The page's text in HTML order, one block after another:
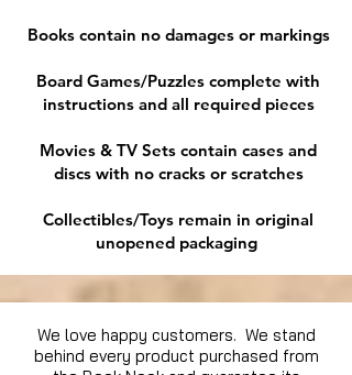
Books contain no damages or markings
Board Games/Puzzles complete with
instructions and all required pieces
Movies & TV Sets contain cases and
discs with no cracks or scratches
Collectibles/Toys remain in original
unopened packaging
We love happy customers. We stand
behind every product purchased from